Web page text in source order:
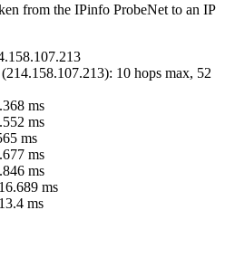
from the IPinfo ProbeNet to an IP
(214.158.107.213): 10 hops max, 52
ms
ms
ms
ms
ms
ms
ms